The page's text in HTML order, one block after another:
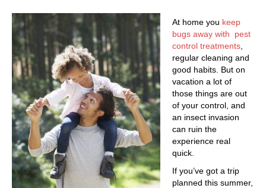
At home you keep
bugs away with pest
control treatments
regular cleaning and
good habits. But on
vacation a lot of
those things are out
of your control, and
an insect invasion
can ruin the
experience real
quick.
If you’ve got a trip
planned this summer,